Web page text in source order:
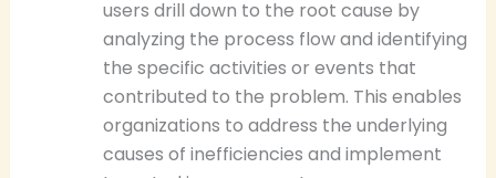
users drill down to the root cause by
analyzing the process flow and identifying
the specific activities or events that
contributed to the problem. This enables
organizations to address the underlying
causes of inefficiencies and implement